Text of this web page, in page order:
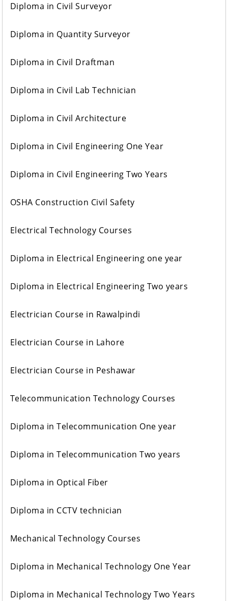
Diploma in Civil Surveyor
Diploma in Quantity Surveyor
Diploma in Civil Draftman
Diploma in Civil Lab Technician
Diploma in Civil Architecture
Diploma in Civil Engineering One Year
Diploma in Civil Engineering Two Years
OSHA Construction Civil Safety
Electrical Technology Courses
Diploma in Electrical Engineering one year
Diploma in Electrical Engineering Two years
Electrician Course in Rawalpindi
Electrician Course in Lahore
Electrician Course in Peshawar
Telecommunication Technology Courses
Diploma in Telecommunication One year
Diploma in Telecommunication Two years
Diploma in Optical Fiber
Diploma in CCTV technician
Mechanical Technology Courses
Diploma in Mechanical Technology One Year
Diploma in Mechanical Technology Two Years